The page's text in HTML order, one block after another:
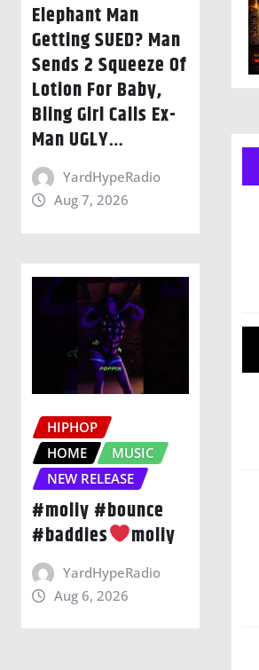
Elephant Man
Getting SUED? Man
Sends 2 Squeeze Of
Lotion For Baby,
Bling Girl Calls Ex-
Man UGLY…
YardHypeRadio
Aug 7, 2026
HIPHOP
HOME
MUSIC
NEW RELEASE
#moliy #bounce
#baddies
moliy
YardHypeRadio
Aug 6, 2026